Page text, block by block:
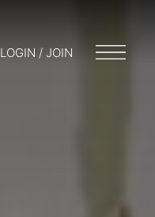
LOGIN / JOIN